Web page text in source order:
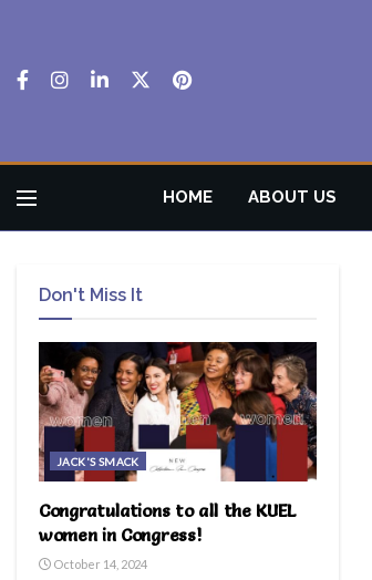
HOME ABOUT US
Don't Miss It
JACK'S SMACK
Congratulations to all the KUEL
women in Congress!
October 14, 2024